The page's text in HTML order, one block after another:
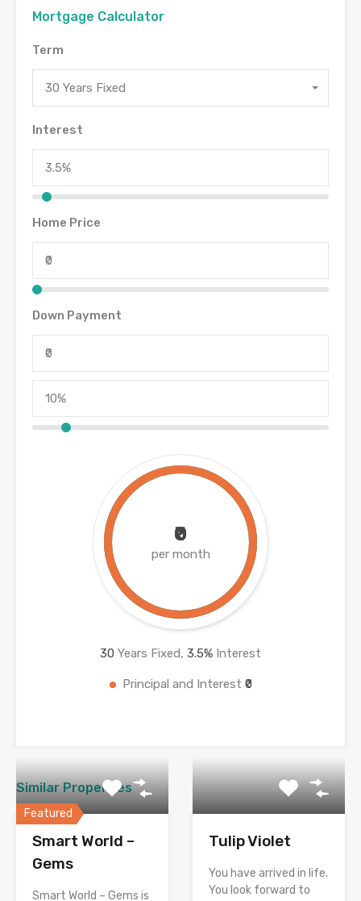
Mortgage Calculator
Term
30 Years Fixed
Interest
Home Price
Down Payment
₹0
per month
30 Years Fixed, 3.5% Interest
Principal and Interest ₹0
Similar Properties
Featured
Smart World –
Gems
Smart World – Gems is
Tulip Violet
You have arrived in life.
You look forward to